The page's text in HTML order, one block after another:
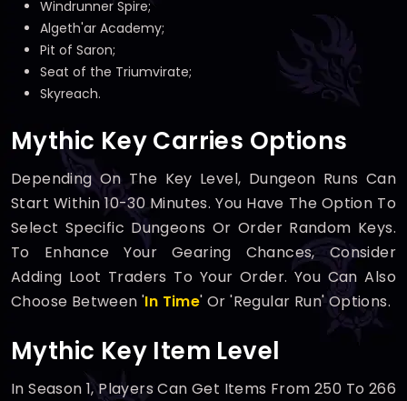
Windrunner Spire;
Algeth'ar Academy;
Pit of Saron;
Seat of the Triumvirate;
Skyreach.
Mythic Key Carries Options
Depending On The Key Level, Dungeon Runs Can
Start Within 10-30 Minutes. You Have The Option To
Select Specific Dungeons Or Order Random Keys.
To Enhance Your Gearing Chances, Consider
Adding Loot Traders To Your Order. You Can Also
Choose Between 'In Time' Or 'Regular Run' Options.
Mythic Key Item Level
In Season 1, Players Can Get Items From 250 To 266